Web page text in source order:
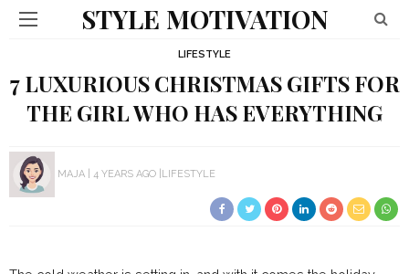
STYLE MOTIVATION
LIFESTYLE
7 LUXURIOUS CHRISTMAS GIFTS FOR
THE GIRL WHO HAS EVERYTHING
MAJA 4 YEARS AGO LIFESTYLE